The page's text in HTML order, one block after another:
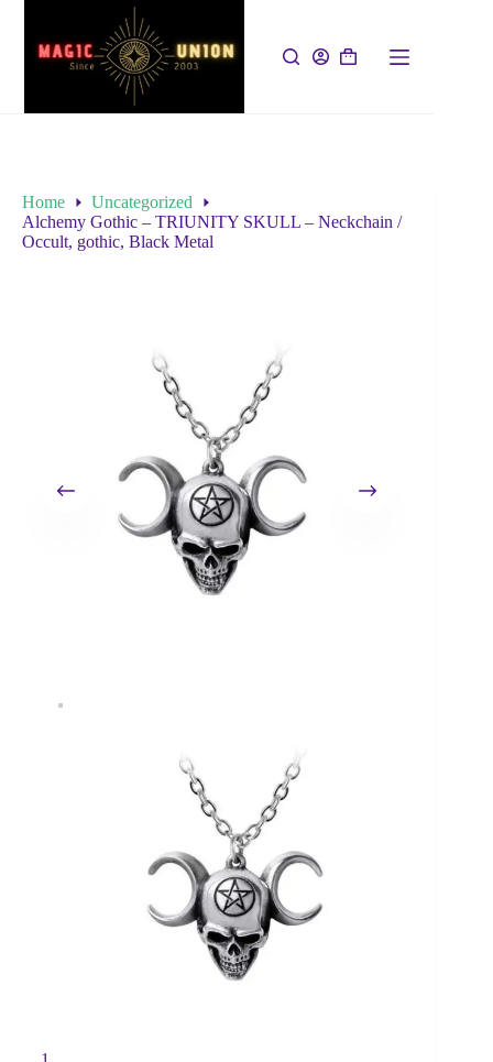
Home
Uncategorized
Alchemy Gothic – TRIUNITY SKULL – Neckchain /
Occult, gothic, Black Metal